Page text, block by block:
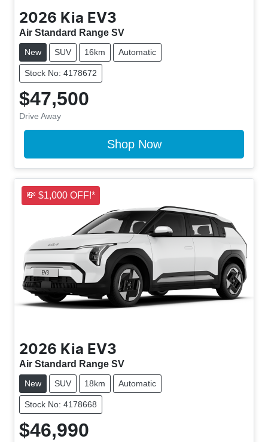
2026 Kia EV3
Air Standard Range SV
New SUV 16km Automatic
Stock No: 4178672
$47,500
Drive Away
Shop Now
💸 $1,000 OFF!*
2026 Kia EV3
Air Standard Range SV
New SUV 18km Automatic
Stock No: 4178668
$46,990